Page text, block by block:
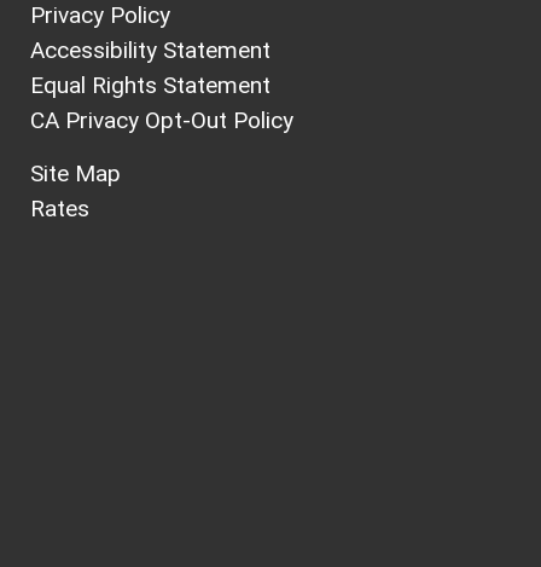
Privacy Policy
Accessibility Statement
Equal Rights Statement
CA Privacy Opt-Out Policy
Site Map
Rates